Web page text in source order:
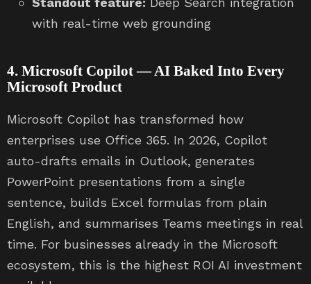
with real-time web grounding
4. Microsoft Copilot — AI Baked Into Every
Microsoft Product
Microsoft Copilot has transformed how
enterprises use Office 365. In 2026, Copilot
auto-drafts emails in Outlook, generates
PowerPoint presentations from a single
sentence, builds Excel formulas from plain
English, and summarises Teams meetings in real
time. For businesses already in the Microsoft
ecosystem, this is the highest ROI AI investment